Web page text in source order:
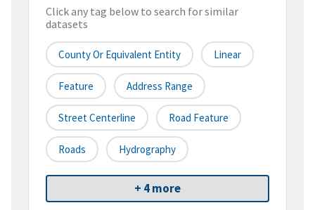
Click any tag below to search for similar
datasets
County Or Equivalent Entity Linear
Feature Address Range
Street Centerline Road Feature
Roads Hydrography
+ 4 more